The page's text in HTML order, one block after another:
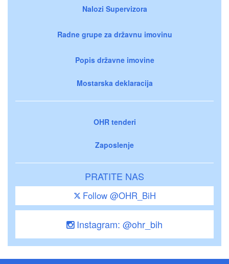
Nalozi Supervizora
Radne grupe za državnu imovinu
Popis državne imovine
Mostarska deklaracija
OHR tenderi
Zaposlenje
PRATITE NAS
Follow @OHR_BiH
Instagram: @ohr_bih